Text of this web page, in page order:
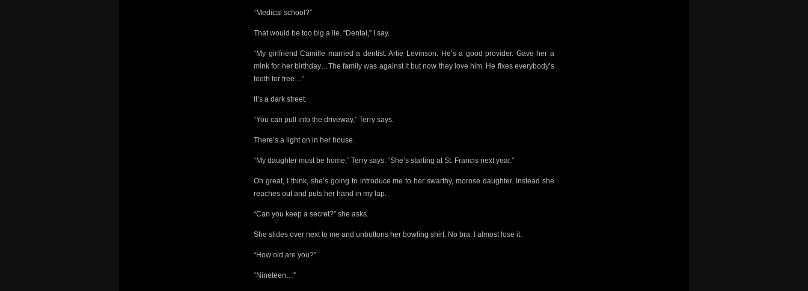
“Medical school?”
That would be too big a lie. “Dental,” I say.
“My girlfriend Camille married a dentist. Artie Levinson. He’s a good provider. Gave her a
mink for her birthday…The family was against it but now they love him. He fixes everybody’s
teeth for free…”
It’s a dark street.
“You can pull into the driveway,” Terry says.
There’s a light on in her house.
“My daughter must be home,” Terry says. “She’s starting at St. Francis next year.”
Oh great, I think, she’s going to introduce me to her swarthy, morose daughter. Instead she
reaches out and puts her hand in my lap.
“Can you keep a secret?” she asks.
She slides over next to me and unbuttons her bowling shirt. No bra. I almost lose it.
“How old are you?”
“Nineteen…”